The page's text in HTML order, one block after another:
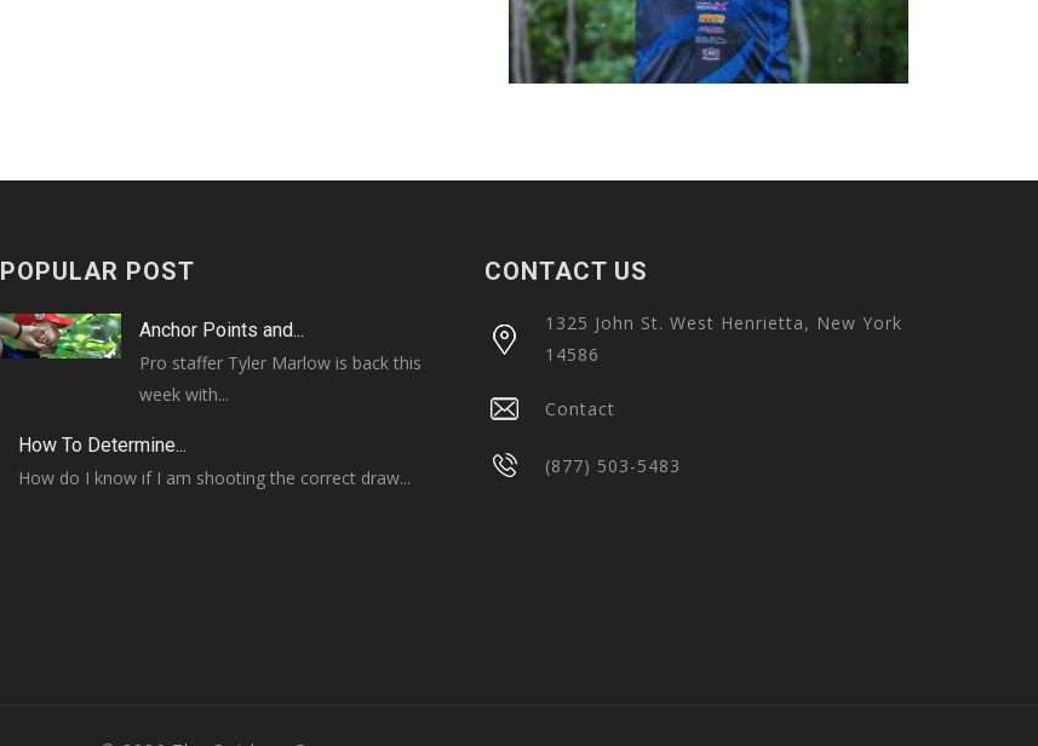
POPULAR POST
Anchor Points and...
Pro staffer Tyler Marlow is back this
week with...
How To Determine...
How do I know if I am shooting the correct draw...
CONTACT US
1325 John St. West Henrietta, New York
14586
Contact
(877) 503-5483